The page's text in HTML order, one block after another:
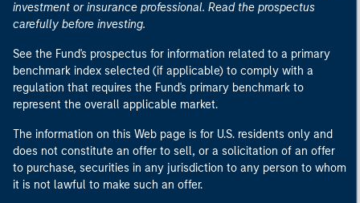
investment or insurance professional. Read the prospectus
carefully before investing.
See the Fund's prospectus for information related to a primary
benchmark index selected (if applicable) to comply with a
regulation that requires the Fund's primary benchmark to
represent the overall applicable market.
The information on this Web page is for U.S. residents only and
does not constitute an offer to sell, or a solicitation of an offer
to purchase, securities in any jurisdiction to any person to whom
it is not lawful to make such an offer.